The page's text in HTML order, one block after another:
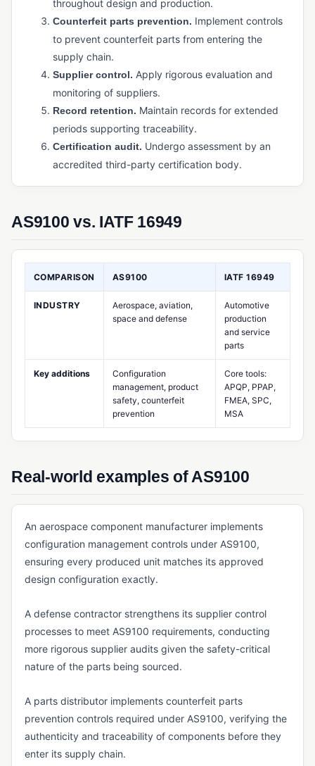
Physical Inventory Control
Purchased Inventory Control
Purchasing Software (Manufacturing)
Supply Chain Management (SCM)
Warehouse Management System (WMS)
PRODUCTION & MANUFACTURING OPERATIONS
Bill of Materials (BOM)
Capacity Planning
Just-in-Time (JIT) Manufacturing
Master Production Schedule (MPS)
Multi-Level BOM
Product Design Controls
Production Scheduling
Standard Costing
Takt Time
Work Order Management
QMS FOUNDATIONS
Cloud-Based QMS
Continuous Improvement
eQMS
throughout design and production.
Counterfeit parts prevention. Implement controls
to prevent counterfeit parts from entering the
supply chain.
Supplier control. Apply rigorous evaluation and
monitoring of suppliers.
Record retention. Maintain records for extended
periods supporting traceability.
Certification audit. Undergo assessment by an
accredited third-party certification body.
AS9100 vs. IATF 16949
COMPARISON AS9100 IATF 16949
INDUSTRY
Aerospace, aviation,
space and defense
Automotive
production
and service
parts
Key additions
Configuration
management, product
safety, counterfeit
prevention
Core tools:
APQP, PPAP,
FMEA, SPC,
MSA
Real-world examples of AS9100
An aerospace component manufacturer implements
configuration management controls under AS9100,
ensuring every produced unit matches its approved
design configuration exactly.
A defense contractor strengthens its supplier control
processes to meet AS9100 requirements, conducting
more rigorous supplier audits given the safety-critical
nature of the parts being sourced.
A parts distributor implements counterfeit parts
prevention controls required under AS9100, verifying the
authenticity and traceability of components before they
enter its supply chain.